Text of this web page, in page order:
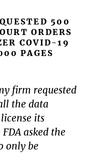
500
ORDERS
COVID-19
PAGES
firm requested
the data
its
asked the
only be